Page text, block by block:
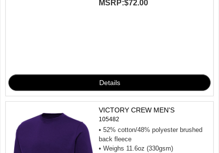
MSRP:$72.00
VICTORY CREW MEN'S
105482
• 52% cotton/48% polyester brushed
back fleece
• Weighs 11.6oz (330gsm)